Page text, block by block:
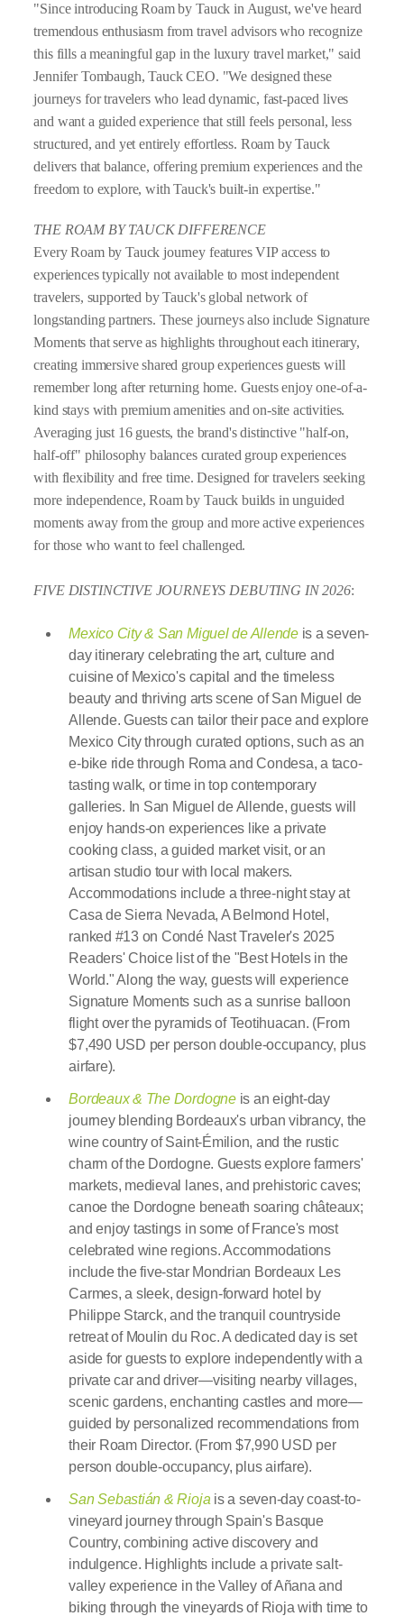
"Since introducing Roam by Tauck in August, we've heard
tremendous enthusiasm from travel advisors who recognize
this fills a meaningful gap in the luxury travel market," said
Jennifer Tombaugh, Tauck CEO. "We designed these
journeys for travelers who lead dynamic, fast-paced lives
and want a guided experience that still feels personal, less
structured, and yet entirely effortless. Roam by Tauck
delivers that balance, offering premium experiences and the
freedom to explore, with Tauck's built-in expertise."
THE ROAM BY TAUCK DIFFERENCE
Every Roam by Tauck journey features VIP access to
experiences typically not available to most independent
travelers, supported by Tauck's global network of
longstanding partners. These journeys also include Signature
Moments that serve as highlights throughout each itinerary,
creating immersive shared group experiences guests will
remember long after returning home. Guests enjoy one-of-a-
kind stays with premium amenities and on-site activities.
Averaging just 16 guests, the brand's distinctive "half-on,
half-off" philosophy balances curated group experiences
with flexibility and free time. Designed for travelers seeking
more independence, Roam by Tauck builds in unguided
moments away from the group and more active experiences
for those who want to feel challenged.
FIVE DISTINCTIVE JOURNEYS DEBUTING IN 2026:
Mexico City & San Miguel de Allendeis a seven-
day itinerary celebrating the art, culture and
cuisine of Mexico's capital and the timeless
beauty and thriving arts scene of San Miguel de
Allende. Guests can tailor their pace and explore
Mexico City through curated options, such as an
e-bike ride through Roma and Condesa, a taco-
tasting walk, or time in top contemporary
galleries. In San Miguel de Allende, guests will
enjoy hands-on experiences like a private
cooking class, a guided market visit, or an
artisan studio tour with local makers.
Accommodations include a three-night stay at
Casa de Sierra Nevada, A Belmond Hotel,
ranked #13 on Condé Nast Traveler's 2025
Readers' Choice list of the "Best Hotels in the
World." Along the way, guests will experience
Signature Moments such as a sunrise balloon
flight over the pyramids of Teotihuacan. (From
$7,490 USD per person double-occupancy, plus
airfare).
Bordeaux & The Dordogneis an eight-day
journey blending Bordeaux's urban vibrancy, the
wine country of Saint-Émilion, and the rustic
charm of the Dordogne. Guests explore farmers'
markets, medieval lanes, and prehistoric caves;
canoe the Dordogne beneath soaring châteaux;
and enjoy tastings in some of France's most
celebrated wine regions. Accommodations
include the five-star Mondrian Bordeaux Les
Carmes, a sleek, design-forward hotel by
Philippe Starck, and the tranquil countryside
retreat of Moulin du Roc. A dedicated day is set
aside for guests to explore independently with a
private car and driver—visiting nearby villages,
scenic gardens, enchanting castles and more—
guided by personalized recommendations from
their Roam Director. (From $7,990 USD per
person double-occupancy, plus airfare).
San Sebastián & Rioja is a seven-day coast-to-
vineyard journey through Spain's Basque
Country, combining active discovery and
indulgence. Highlights include a private salt-
valley experience in the Valley of Añana and
biking through the vineyards of Rioja with time to